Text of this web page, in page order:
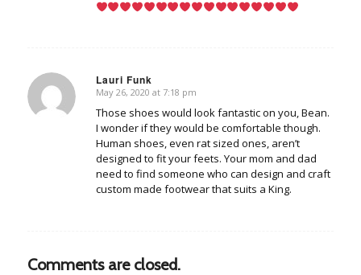
Lauri Funk
says:
May 26, 2020 at 7:18 pm
Those shoes would look fantastic on you, Bean.
I wonder if they would be comfortable though.
Human shoes, even rat sized ones, aren’t
designed to fit your feets. Your mom and dad
need to find someone who can design and craft
custom made footwear that suits a King.
Comments are closed.